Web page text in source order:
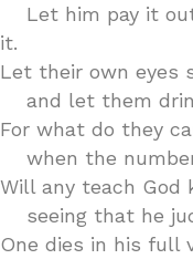
Let him pay it
it.
Let their own eyes
and let them
For what do they
when the
Will any teach God
seeing that he
One dies in his full